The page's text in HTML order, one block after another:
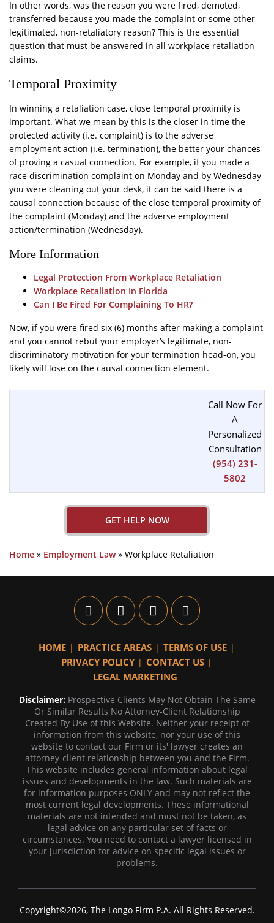
In other words, was the reason you were fired, demoted,
transferred because you made the complaint or some other
legitimated, non-retaliatory reason? This is the essential
question that must be answered in all workplace retaliation
claims.
Temporal Proximity
In winning a retaliation case, close temporal proximity is
important. What we mean by this is the closer in time the
protected activity (i.e. complaint) is to the adverse
employment action (i.e. termination), the better your chances
of proving a casual connection. For example, if you made a
race discrimination complaint on Monday and by Wednesday
you were cleaning out your desk, it can be said there is a
causal connection because of the close temporal proximity of
the complaint (Monday) and the adverse employment
action/termination (Wednesday).
More Information
Legal Protection From Workplace Retaliation
Workplace Retaliation In Florida
Can I Be Fired For Complaining To HR?
Now, if you were fired six (6) months after making a complaint
and you cannot rebut your employer’s legitimate, non-
discriminatory motivation for your termination head-on, you
likely will lose on the causal connection element.
Call Now For
A
Personalized
Consultation
(954) 231-
5802
GET HELP NOW
Home » Employment Law» Workplace Retaliation
HOME PRACTICE AREAS
TERMS OF USE
PRIVACY POLICY
CONTACT US
LEGAL MARKETING
Disclaimer: Prospective Clients May Not Obtain The Same
Or Similar Results No Attorney-Client Relationship
Created By Use of this Website. Neither your receipt of
information from this website, nor your use of this
website to contact our Firm or its' lawyer creates an
attorney-client relationship between you and the Firm.
This website includes general information about legal
issues and developments in the law. Such materials are
for information purposes ONLY and may not reflect the
most current legal developments. These informational
materials are not intended and must not be taken, as
legal advice on any particular set of facts or
circumstances. You need to contact a lawyer licensed in
your jurisdiction for advice on specific legal issues or
problems.
Copyright©2026, The Longo Firm P.A. All Rights Reserved.